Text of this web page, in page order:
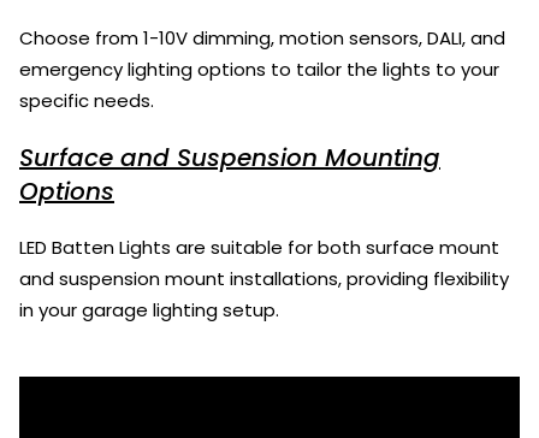
Choose from 1-10V dimming, motion sensors, DALI, and
emergency lighting options to tailor the lights to your
specific needs.
Surface and Suspension Mounting
Options
LED Batten Lights are suitable for both surface mount
and suspension mount installations, providing flexibility
in your garage lighting setup.